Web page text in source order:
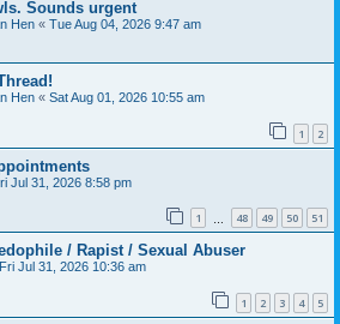
Sounds urgent
Hen « Tue Aug 04, 2026 9:47 am
Hen « Sat Aug 01, 2026 10:55 am
1 2
Jul 31, 2026 8:58 pm
1 48 49 50 51
/ Rapist / Sexual Abuser
Fri Jul 31, 2026 10:36 am
1 2 3 4 5